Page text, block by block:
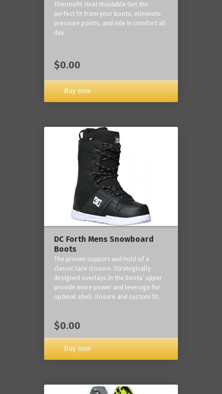
Thermofit Heat Moldable Get the
perfect fit from your boots, eliminate
pressure points, and ride in comfort all
day
$0.00
Buy now
DC Forth Mens Snowboard
Boots
The proven support and hold of a
classic lace closure. Strategically
designed overlays in the boots’ upper
provide more power and leverage for
optimal shell closure and custom fit.
$0.00
Buy now